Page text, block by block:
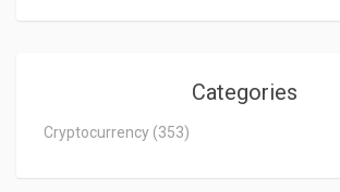
Categories
Cryptocurrency (353)